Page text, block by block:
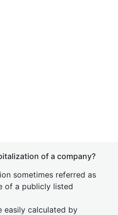
of a company?
sometimes referred as
of a publicly listed
easily calculated by